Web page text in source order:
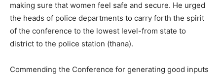
making sure that women feel safe and secure. He urged
the heads of police departments to carry forth the spirit
of the conference to the lowest level-from state to
district to the police station (thana).
Commending the Conference for generating good inputs